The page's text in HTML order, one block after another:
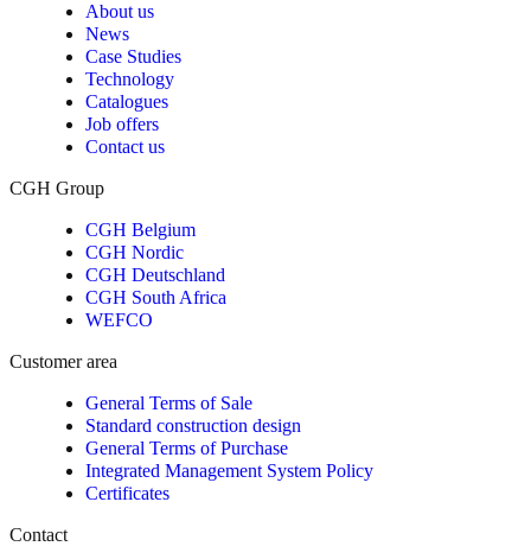
About us
News
Case Studies
Technology
Catalogues
Job offers
Contact us
CGH Group
CGH Belgium
CGH Nordic
CGH Deutschland
CGH South Africa
WEFCO
Customer area
General Terms of Sale
Standard construction design
General Terms of Purchase
Integrated Management System Policy
Certificates
Contact